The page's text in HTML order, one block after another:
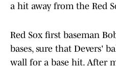
a hit away from the Red
Red Sox first baseman
bases, sure that Devers'
wall for a base hit. After